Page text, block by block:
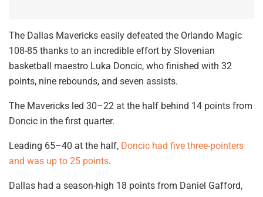
The Dallas Mavericks easily defeated the Orlando Magic
108-85 thanks to an incredible effort by Slovenian
basketball maestro Luka Doncic, who finished with 32
points, nine rebounds, and seven assists.
The Mavericks led 30–22 at the half behind 14 points from
Doncic in the first quarter.
Leading 65–40 at the half, Doncic had five three-pointers
and was up to 25 points.
Dallas had a season-high 18 points from Daniel Gafford,